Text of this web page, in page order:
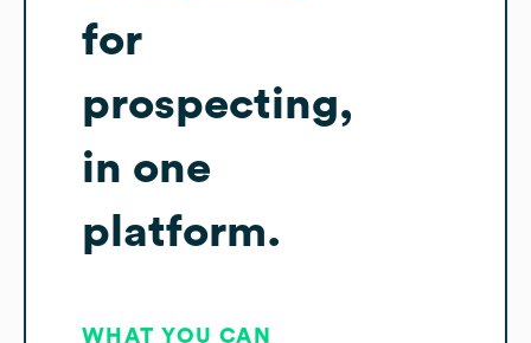
for
prospecting,
in one
platform.
WHAT YOU CAN